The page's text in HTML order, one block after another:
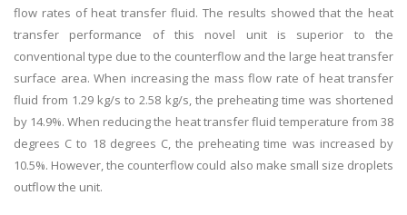
flow rates of heat transfer fluid. The results showed that the heat
transfer performance of this novel unit is superior to the
conventional type due to the counterflow and the large heat transfer
surface area. When increasing the mass flow rate of heat transfer
fluid from 1.29 kg/s to 2.58 kg/s, the preheating time was shortened
by 14.9%. When reducing the heat transfer fluid temperature from 38
degrees C to 18 degrees C, the preheating time was increased by
10.5%. However, the counterflow could also make small size droplets
outflow the unit.